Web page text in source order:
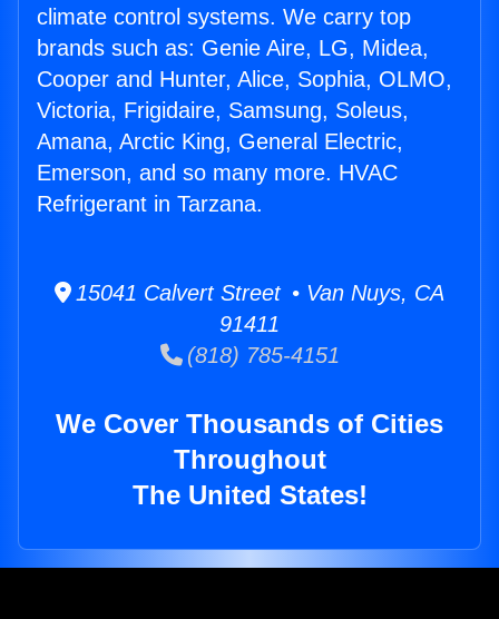
climate control systems. We carry top
brands such as: Genie Aire, LG, Midea,
Cooper and Hunter, Alice, Sophia, OLMO,
Victoria, Frigidaire, Samsung, Soleus,
Amana, Arctic King, General Electric,
Emerson, and so many more. HVAC
Refrigerant in Tarzana.
15041 Calvert Street • Van Nuys, CA
91411
(818) 785-4151
We Cover Thousands of Cities
Throughout
The United States!